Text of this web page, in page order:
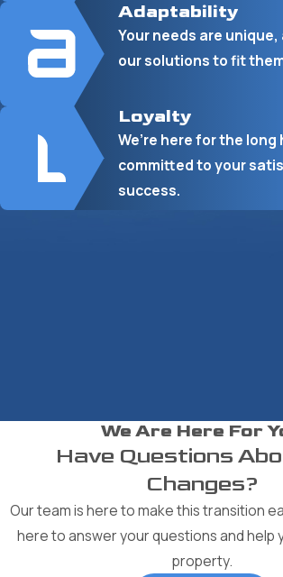
Adaptability
Your needs are
our solutions to fit
Loyalty
We’re here for the long
committed to your
success.
We Are Here For
Have Questions
Changes?
Our team is here to make this transition
here to answer your questions and help
property.